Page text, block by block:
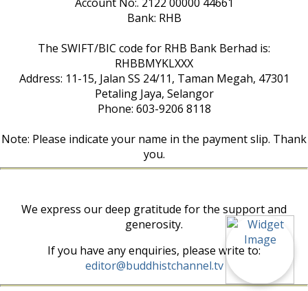
Bank: RHB
The SWIFT/BIC code for RHB Bank Berhad is:
RHBBMYKLXXX
Address: 11-15, Jalan SS 24/11, Taman Megah, 47301
Petaling Jaya, Selangor
Phone: 603-9206 8118
Note: Please indicate your name in the payment slip. Thank
you.
We express our deep gratitude for the support and
generosity.
If you have any enquiries, please write to:
editor@buddhistchannel.tv